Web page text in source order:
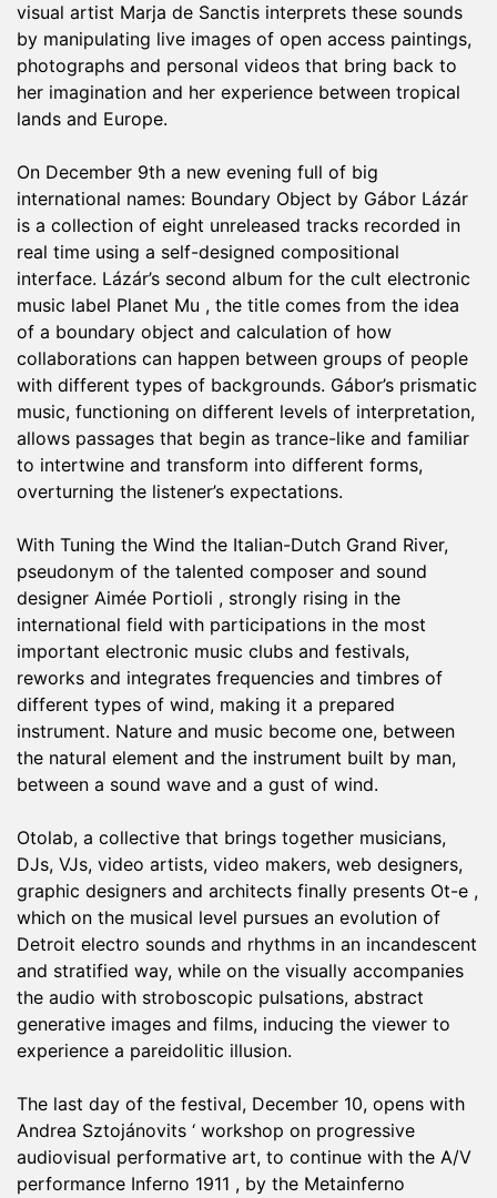
visual artist Marja de Sanctis interprets these sounds
by manipulating live images of open access paintings,
photographs and personal videos that bring back to
her imagination and her experience between tropical
lands and Europe.
On December 9th a new evening full of big
international names: Boundary Object by Gábor Lázár
is a collection of eight unreleased tracks recorded in
real time using a self-designed compositional
interface. Lázár’s second album for the cult electronic
music label Planet Mu , the title comes from the idea
of ​​a boundary object and calculation of how
collaborations can happen between groups of people
with different types of backgrounds. Gábor’s prismatic
music, functioning on different levels of interpretation,
allows passages that begin as trance-like and familiar
to intertwine and transform into different forms,
overturning the listener’s expectations.
With Tuning the Wind the Italian-Dutch Grand River,
pseudonym of the talented composer and sound
designer Aimée Portioli , strongly rising in the
international field with participations in the most
important electronic music clubs and festivals,
reworks and integrates frequencies and timbres of
different types of wind, making it a prepared
instrument. Nature and music become one, between
the natural element and the instrument built by man,
between a sound wave and a gust of wind.
Otolab, a collective that brings together musicians,
DJs, VJs, video artists, video makers, web designers,
graphic designers and architects finally presents Ot-e ,
which on the musical level pursues an evolution of
Detroit electro sounds and rhythms in an incandescent
and stratified way, while on the visually accompanies
the audio with stroboscopic pulsations, abstract
generative images and films, inducing the viewer to
experience a pareidolitic illusion.
The last day of the festival, December 10, opens with
Andrea Sztojánovits ‘ workshop on progressive
audiovisual performative art, to continue with the A/V
performance Inferno 1911 , by the Metainferno